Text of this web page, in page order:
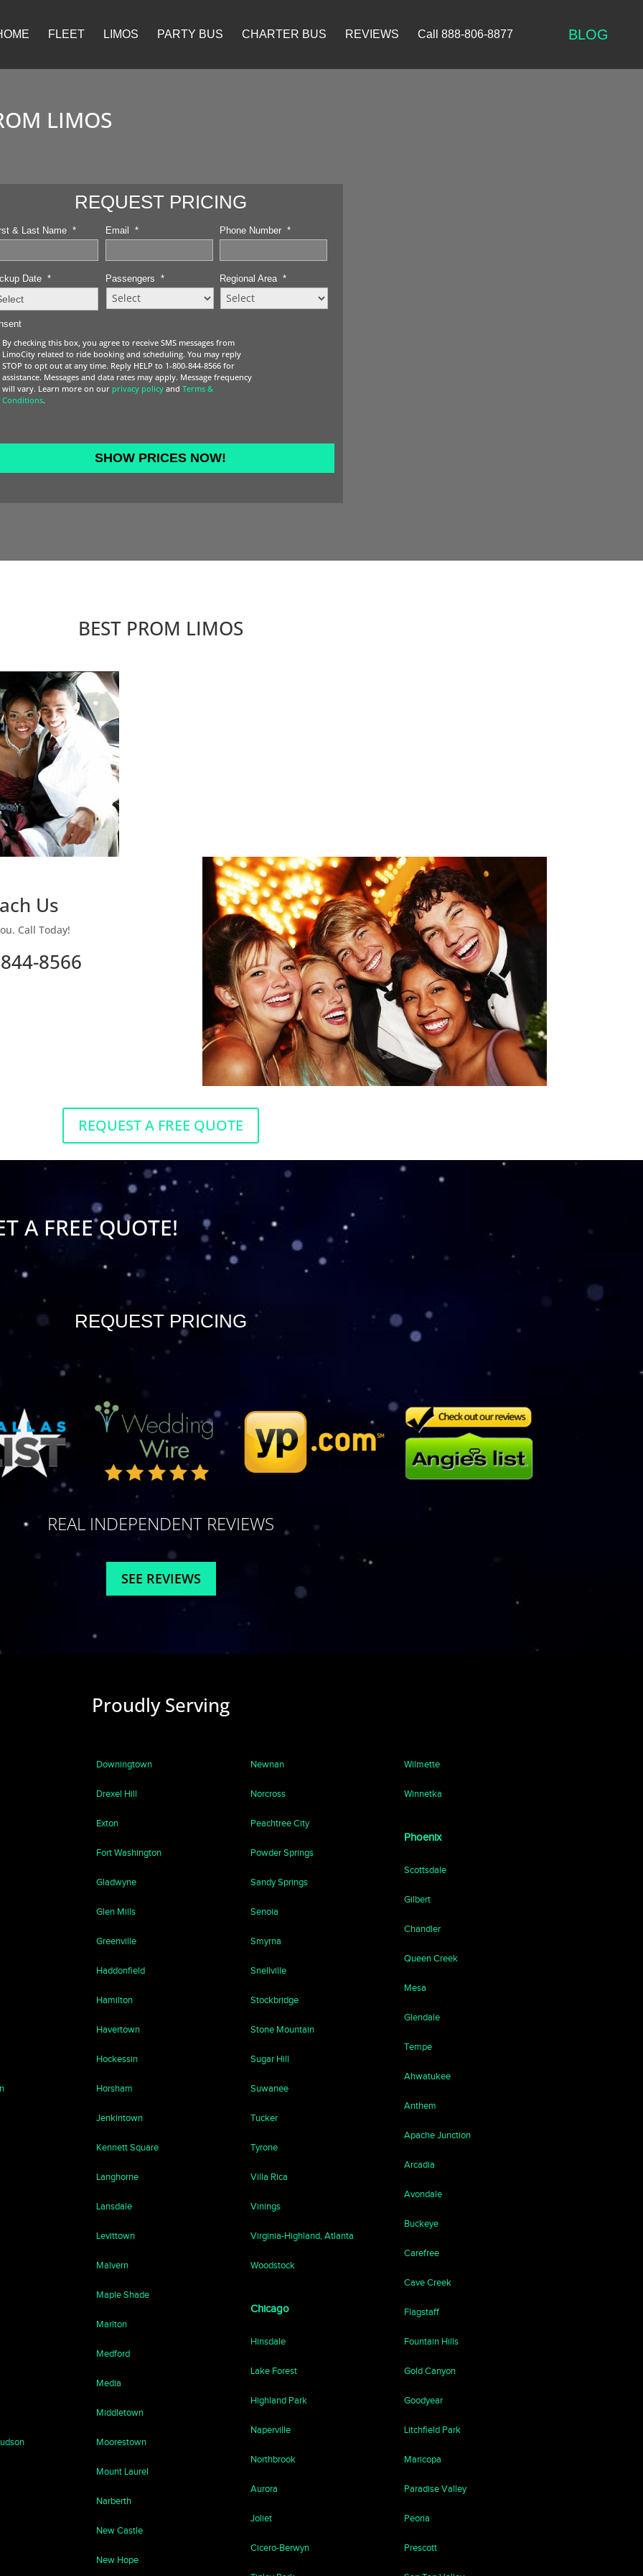
FLEET LIMOS PARTY BUS CHARTER BUS REVIEWS Call 888-806-8877 BLOG
LIMOS
REQUEST PRICING
& Last Name * Email * Phone Number *
Date *
MM
slash
slash
YYYY
Passengers * Regional Area *
By checking this box, you agree to receive SMS messages from
LimoCity related to ride booking and scheduling. You may reply
STOP to opt out at any time. Reply HELP to 1-800-844-8566 for
assistance. Messages and data rates may apply. Message frequency
will vary. Learn more on our privacy policyand Terms &
Conditions.
BEST PROM LIMOS
Us
Call Today!
8566
REQUEST A FREE QUOTE
A FREE QUOTE!
REQUEST PRICING
REAL INDEPENDENT REVIEWS
SEE REVIEWS
Proudly Serving
Downingtown
Drexel Hill
Exton
Fort Washington
Gladwyne
Glen Mills
Greenville
Haddonfield
Hamilton
Havertown
Hockessin
Horsham
Jenkintown
Kennett Square
Langhorne
Lansdale
Levittown
Malvern
Maple Shade
Marlton
Medford
Media
Middletown
Moorestown
Mount Laurel
Narberth
New Castle
New Hope
Newnan
Norcross
Peachtree City
Powder Springs
Sandy Springs
Senoia
Smyrna
Snellville
Stockbridge
Stone Mountain
Sugar Hill
Suwanee
Tucker
Tyrone
Villa Rica
Vinings
Virginia-Highland, Atlanta
Woodstock
Chicago
Hinsdale
Lake Forest
Highland Park
Naperville
Northbrook
Aurora
Joliet
Cicero-Berwyn
Wilmette
Winnetka
Phoenix
Scottsdale
Gilbert
Chandler
Queen Creek
Mesa
Glendale
Tempe
Ahwatukee
Anthem
Apache Junction
Arcadia
Avondale
Buckeye
Carefree
Cave Creek
Flagstaff
Fountain Hills
Gold Canyon
Goodyear
Litchfield Park
Maricopa
Paradise Valley
Peoria
Prescott